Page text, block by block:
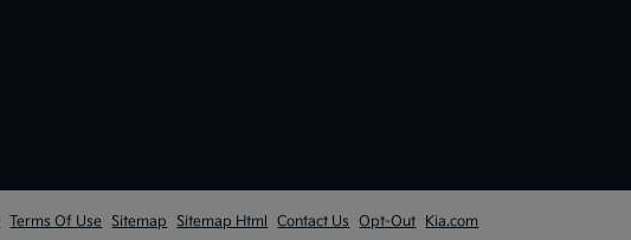
Terms Of Use Sitemap Sitemap Html Contact Us Opt-Out Kia.com